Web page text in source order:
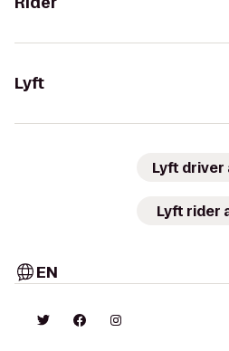
Lyft
Lyft driver
Lyft rider
EN